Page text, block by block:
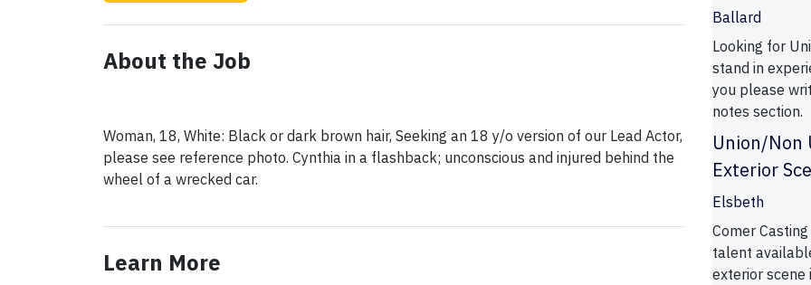
About the Job
Woman, 18, White: Black or dark brown hair, Seeking an 18 y/o version of our Lead Actor,
please see reference photo. Cynthia in a flashback; unconscious and injured behind the
Learn More
Ballard
Looking for
stand in
you please
notes section.
Union/Non
Exterior
Elsbeth
Comer
talent
exterior scene